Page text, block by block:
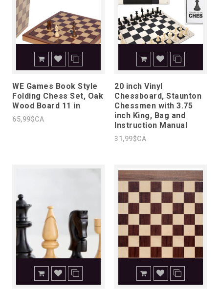
WE Games Book Style
Folding Chess Set, Oak
Wood Board 11 in
65,99$CA
20 inch Vinyl
Chessboard, Staunton
Chessmen with 3.75
inch King, Bag and
Instruction Manual
31,99$CA